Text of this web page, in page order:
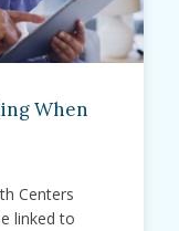
When
Centers
linked to